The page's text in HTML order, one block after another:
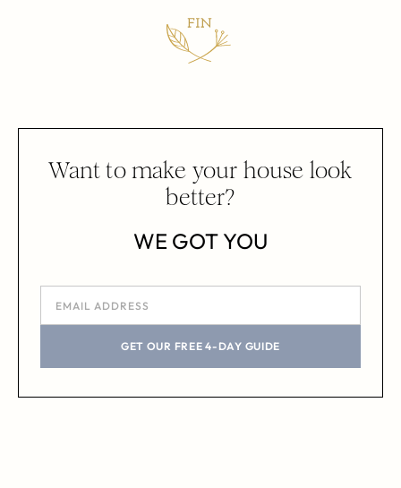
Want to make your house look
better?
WE GOT YOU
GET OUR FREE 4-DAY GUIDE